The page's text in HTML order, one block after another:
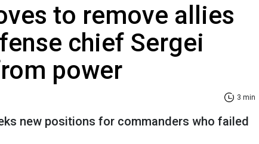
to remove allies
chief Sergei
power
3 min
new positions for commanders who failed